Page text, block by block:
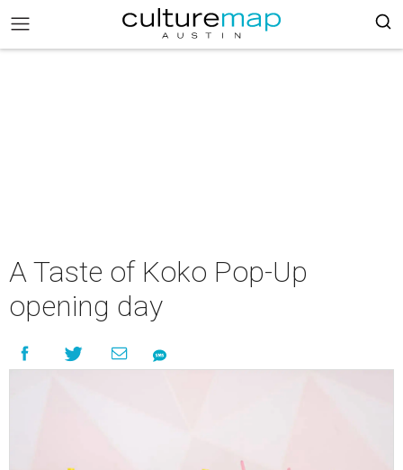
A Taste of Koko Pop-Up
opening day